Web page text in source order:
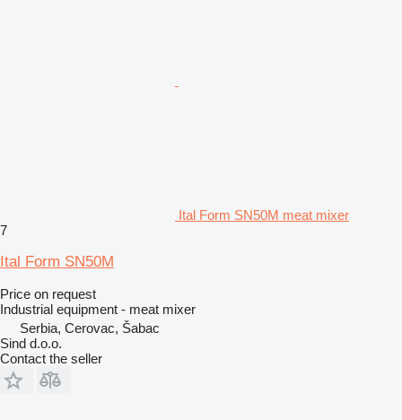
Ital Form SN50M meat mixer
7
Ital Form SN50M
Price on request
Industrial equipment - meat mixer
Serbia, Cerovac, Šabac
Sind d.o.o.
Contact the seller